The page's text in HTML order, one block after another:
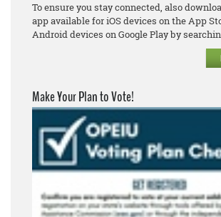
To ensure you stay connected, also
app available for iOS devices on the App
Android devices on Google Play by
Make Your Plan to Vote!